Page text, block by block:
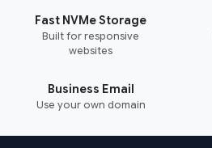
Fast NVMe Storage
Built for responsive
websites
Business Email
Use your own domain